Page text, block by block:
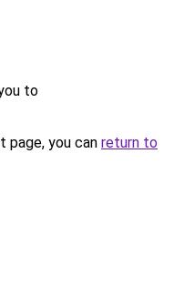
to
you can return to